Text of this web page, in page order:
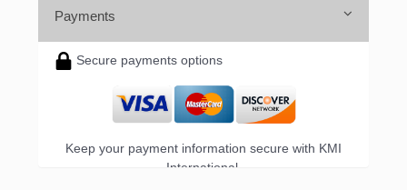
Payments
Secure payments options
Keep your payment information secure with KMI
International.